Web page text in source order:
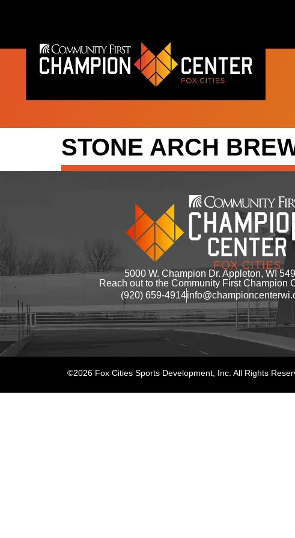
STONE ARCH
5000 W. Champion Dr. Appleton, WI
Reach out to the Community First Champion
(920) 659-4914
©2026 Fox Cities Sports Development, Inc. All Rights